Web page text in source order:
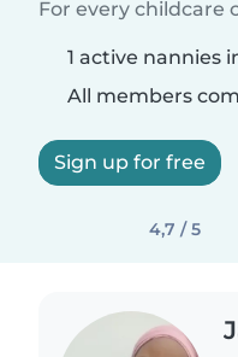
For every childcare
1 active nannies
All members
Sign up for free
4,7 / 5